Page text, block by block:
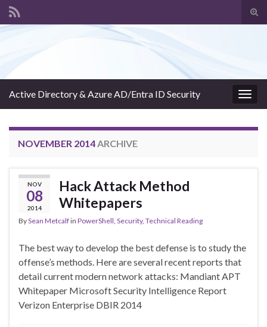
Active Directory & Azure AD/Entra ID Security
NOVEMBER 2014ARCHIVE
NOV
08
2014
Hack Attack Method
Whitepapers
BySean Metcalfin PowerShell, Security, Technical Reading
The best way to develop the best defense is to study the
offense’s methods. Here are several recent reports that
detail current modern network attacks: Mandiant APT
Whitepaper Microsoft Security Intelligence Report
Verizon Enterprise DBIR 2014